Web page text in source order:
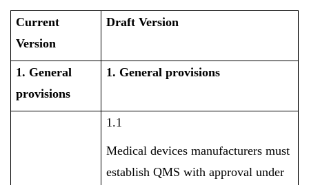
Current
Version
Draft Version
1. General
provisions
1. General provisions
1.1
Medical devices manufacturers must
establish QMS with approval under